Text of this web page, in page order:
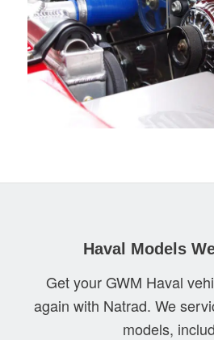
Haval Models
Get your GWM Haval
again with Natrad. We
models,